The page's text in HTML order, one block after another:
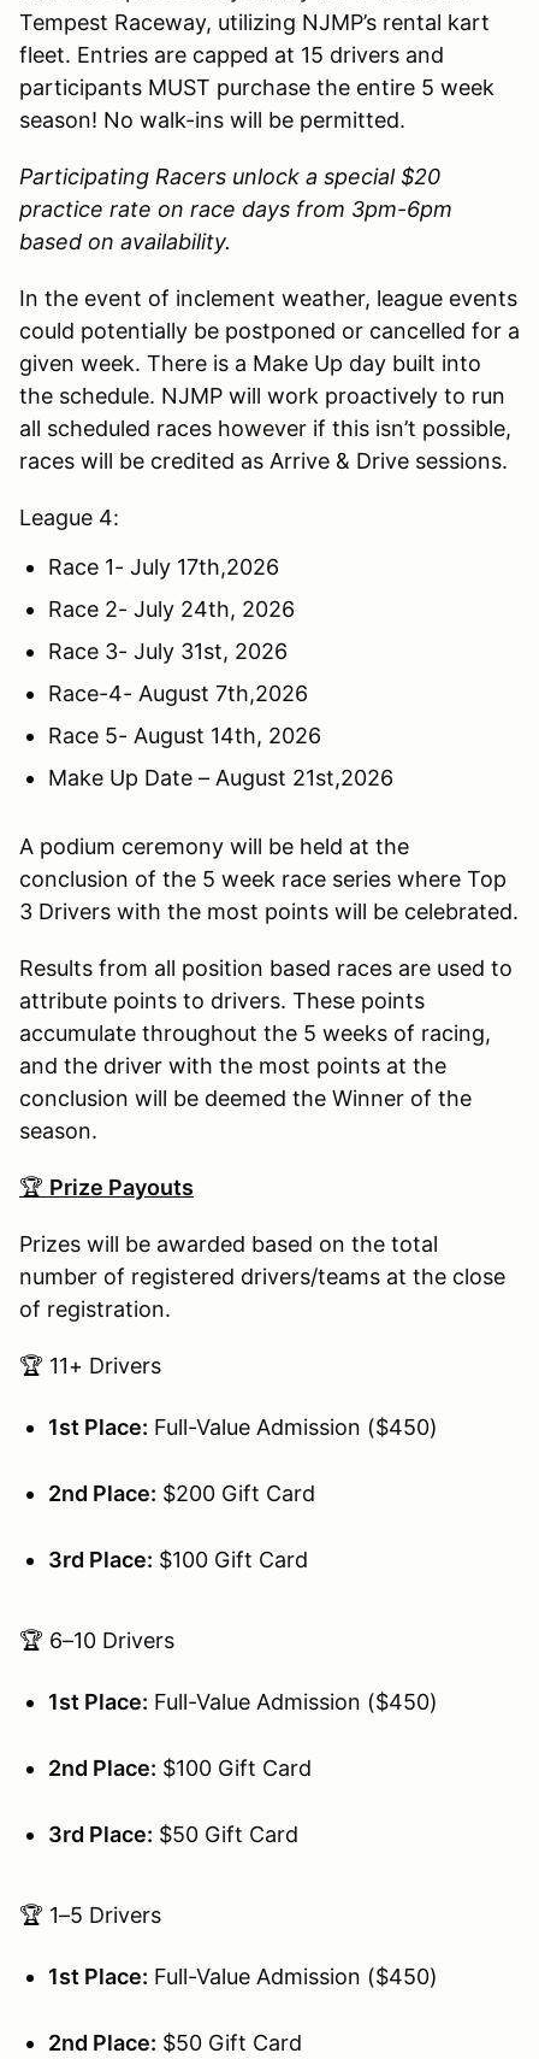
Tempest Raceway, utilizing NJMP’s rental kart
fleet. Entries are capped at 15 drivers and
participants MUST purchase the entire 5 week
season! No walk-ins will be permitted.
Participating Racers unlock a special $20
practice rate on race days from 3pm-6pm
based on availability.
In the event of inclement weather, league events
could potentially be postponed or cancelled for a
given week. There is a Make Up day built into
the schedule. NJMP will work proactively to run
all scheduled races however if this isn’t possible,
races will be credited as Arrive & Drive sessions.
League 4:
Race 1- July 17th,2026
Race 2- July 24th, 2026
Race 3- July 31st, 2026
Race-4- August 7th,2026
Race 5- August 14th, 2026
Make Up Date – August 21st,2026
A podium ceremony will be held at the
conclusion of the 5 week race series where Top
3 Drivers with the most points will be celebrated.
Results from all position based races are used to
attribute points to drivers. These points
accumulate throughout the 5 weeks of racing,
and the driver with the most points at the
conclusion will be deemed the Winner of the
season.
🏆 Prize Payouts
Prizes will be awarded based on the total
number of registered drivers/teams at the close
of registration.
🏆 11+ Drivers
1st Place: Full-Value Admission ($450)
2nd Place: $200 Gift Card
3rd Place: $100 Gift Card
🏆 6–10 Drivers
1st Place: Full-Value Admission ($450)
2nd Place: $100 Gift Card
3rd Place: $50 Gift Card
🏆 1–5 Drivers
1st Place: Full-Value Admission ($450)
2nd Place: $50 Gift Card